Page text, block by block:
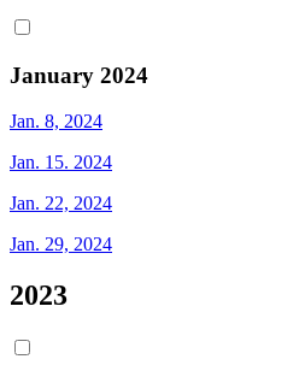
January 2024
Jan. 8, 2024
Jan. 15. 2024
Jan. 22, 2024
Jan. 29, 2024
2023